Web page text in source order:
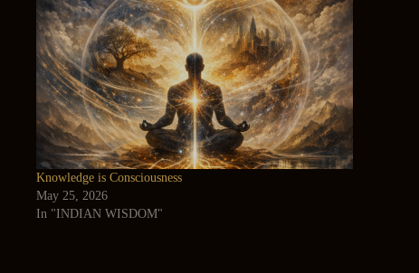
Knowledge is Consciousness
May 25, 2026
In "INDIAN WISDOM"